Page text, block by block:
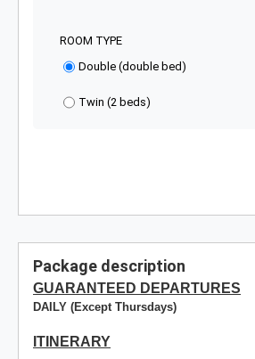
ROOM TYPE
Double (double bed)
Twin (2 beds)
Package description
GUARANTEED DEPARTURES
DAILY (Except Thursdays)
ITINERARY